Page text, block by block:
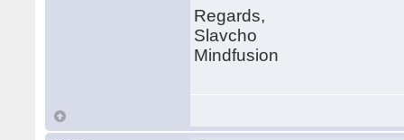
	}
}
public class NodeData :
Regards,
Slavcho
Mindfusion